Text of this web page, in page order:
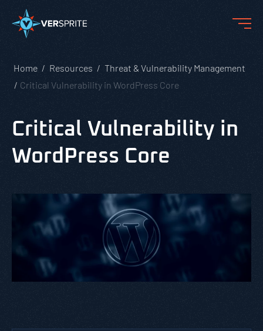
Home Resources
Threat & Vulnerability Management
Critical Vulnerability in WordPress Core
Critical Vulnerability in
WordPress Core